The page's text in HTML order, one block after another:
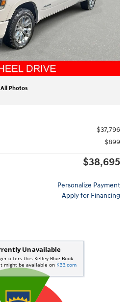
All Photos
$37,796
$899
$38,695
Personalize Payment
Apply for Financing